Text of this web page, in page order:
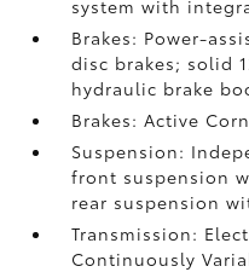
system with
Brakes: Power-
disc brakes; solid
hydraulic brake
Brakes: Active
Suspension:
front suspension
rear suspension
Transmission:
Continuously